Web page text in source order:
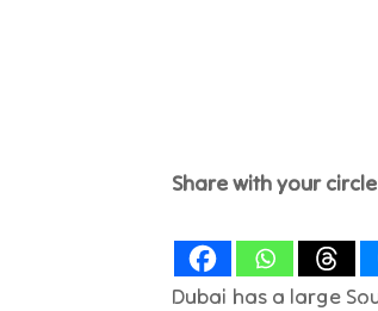
Share with your
Dubai has a large